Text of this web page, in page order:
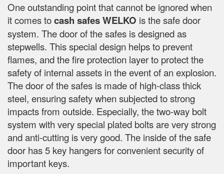
One outstanding point that cannot be ignored when
it comes tocash safesWELKO is the safe door
system. The door of the safes is designed as
stepwells. This special design helps to prevent
flames, and the fire protection layer to protect the
safety of internal assets in the event of an explosion.
The door of the safes is made of high-class thick
steel, ensuring safety when subjected to strong
impacts from outside. Especially, the two-way bolt
system with very special plated bolts are very strong
and anti-cutting is very good. The inside of the safe
door has 5 key hangers for convenient security of
important keys.